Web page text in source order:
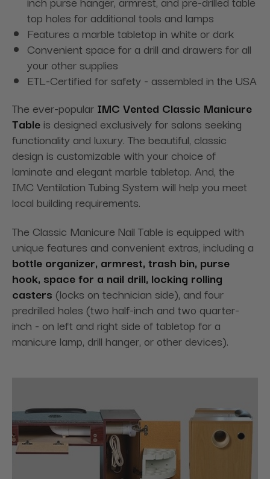
top holes for additional tools and lamps
Features a marble tabletop in white or dark
Convenient space for a drill and drawers for all
your other supplies
ETL-Certified for safety - assembled in the USA
The ever-popular IMC Vented Classic Manicure
Table is designed exclusively for salons seeking
functionality and luxury. The beautiful, classic
design is customizable with your choice of
laminate and elegant marble tabletop. And, the
IMC Ventilation Tubing System will help you meet
local building requirements.
The Classic Manicure Nail Table is equipped with
unique features and convenient extras, including a
bottle organizer, armrest, trash bin, purse
hook, space for a nail drill, locking rolling
casters (locks on technician side), and four
predrilled holes (two half-inch and two quarter-
inch - on left and right side of tabletop for a
manicure lamp, drill hanger, or other devices).